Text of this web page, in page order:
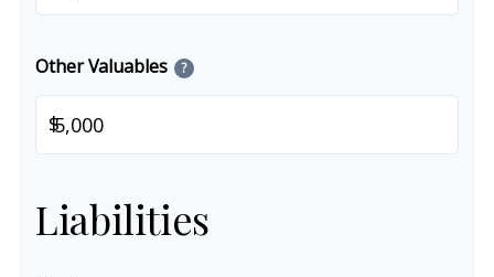
Other Valuables ?
$
Liabilities